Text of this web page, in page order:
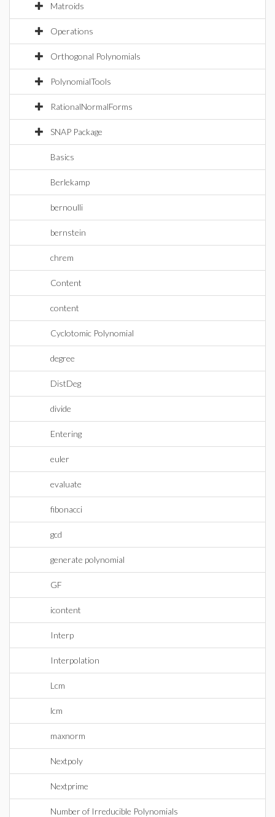
Matroids
Operations
Orthogonal Polynomials
PolynomialTools
RationalNormalForms
SNAP Package
Basics
Berlekamp
bernoulli
bernstein
chrem
Content
content
Cyclotomic Polynomial
degree
DistDeg
divide
Entering
euler
evaluate
fibonacci
gcd
generate polynomial
GF
icontent
Interp
Interpolation
Lcm
lcm
maxnorm
Nextpoly
Nextprime
Number of Irreducible Polynomials